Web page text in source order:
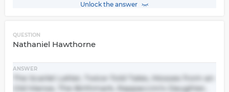
Unlock the answer
QUESTION
Nathaniel Hawthorne
ANSWER
The Scarlet Letter, Twice-Told Tales, Mosses from an
Old Manse, The Birthmark, Rappaccini's Daughter,